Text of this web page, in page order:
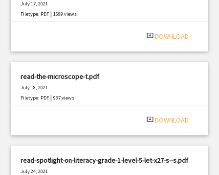
July 17, 2021
Filetype: PDF |1699 views
system_update_alt DOWNLOAD
read-the-microscope-t.pdf
July 18, 2021
Filetype: PDF |937 views
system_update_alt DOWNLOAD
read-spotlight-on-literacy-grade-1-level-5-let-x27-s--s.pdf
July 24, 2021